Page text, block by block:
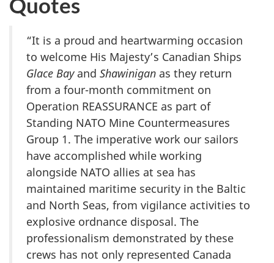
“It is a proud and heartwarming occasion
to welcome His Majesty’s Canadian Ships
Glace Bayand Shawinigan as they return
from a four-month commitment on
Operation REASSURANCE as part of
Standing NATO Mine Countermeasures
Group 1. The imperative work our sailors
have accomplished while working
alongside NATO allies at sea has
maintained maritime security in the Baltic
and North Seas, from vigilance activities to
explosive ordnance disposal. The
professionalism demonstrated by these
crews has not only represented Canada